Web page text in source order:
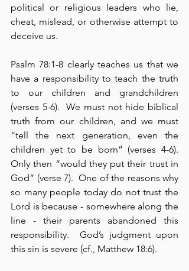
political or religious leaders who lie,
cheat, mislead, or otherwise attempt to
deceive us.
Psalm 78:1-8 clearly teaches us that we
have a responsibility to teach the truth
to our children and grandchildren
(verses 5-6).  We must not hide biblical
truth from our children, and we must
“tell the next generation, even the
children yet to be born” (verses 4-6).
Only then “would they put their trust in
God” (verse 7).  One of the reasons why
so many people today do not trust the
Lord is because - somewhere along the
line - their parents abandoned this
responsibility.  God’s judgment upon
this sin is severe (cf., Matthew 18:6).